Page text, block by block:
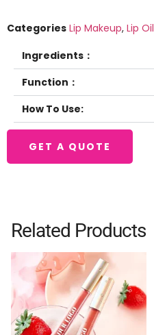
Categories Lip Makeup, Lip Oil
Ingredients：
Function：
How To Use:
GET A QUOTE
Related Products